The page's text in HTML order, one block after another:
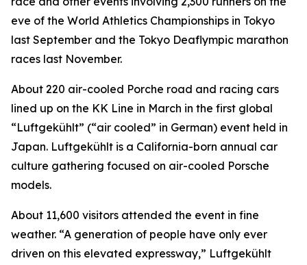
eve of the World Athletics Championships in Tokyo
last September and the Tokyo Deaflympic marathon
races last November.
About 220 air-cooled Porche road and racing cars
lined up on the KK Line in March in the first global
“Luftgekühlt” (“air cooled” in German) event held in
Japan. Luftgekühlt is a California-born annual car
culture gathering focused on air-cooled Porsche
models.
About 11,600 visitors attended the event in fine
weather. “A generation of people have only ever
driven on this elevated expressway,” Luftgekühlt